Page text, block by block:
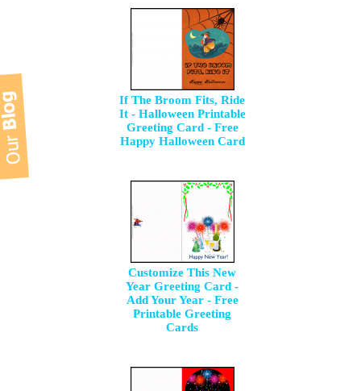
If The Broom Fits, Ride
It - Halloween Printable
Greeting Card - Free
Happy Halloween Card
Customize This New
Year Greeting Card -
Add Your Year - Free
Printable Greeting
Cards